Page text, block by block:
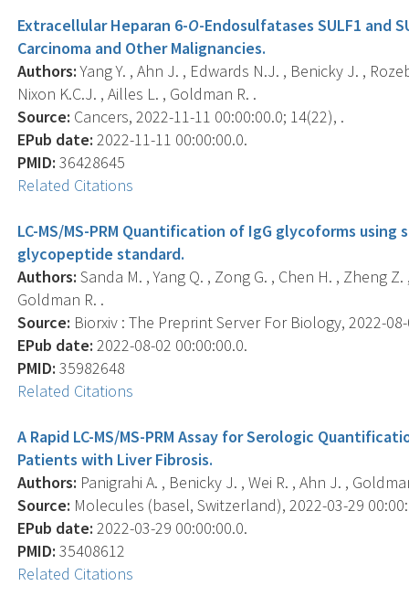
Extracellular Heparan 6-O-Endosulfatases SULF1 and
Carcinoma and Other Malignancies.
Authors:Yang Y. , Ahn J. , Edwards N.J. , Benicky J. ,
Nixon K.C.J. , Ailles L. , Goldman R. .
Source: Cancers, 2022-11-11 00:00:00.0; 14(22), .
EPub date: 2022-11-11 00:00:00.0.
PMID: 36428645
Related Citations
LC-MS/MS-PRM Quantification of IgG glycoforms
glycopeptide standard.
Authors: Sanda M. , Yang Q. , Zong G. , Chen H. , Zheng
Goldman R. .
Source: Biorxiv : The Preprint Server For Biology, 2022-
EPub date: 2022-08-02 00:00:00.0.
PMID: 35982648
Related Citations
A Rapid LC-MS/MS-PRM Assay for Serologic
Patients with Liver Fibrosis.
Authors: Panigrahi A. , Benicky J. , Wei R. , Ahn J. ,
Source: Molecules (basel, Switzerland), 2022-03-29
EPub date: 2022-03-29 00:00:00.0.
PMID: 35408612
Related Citations